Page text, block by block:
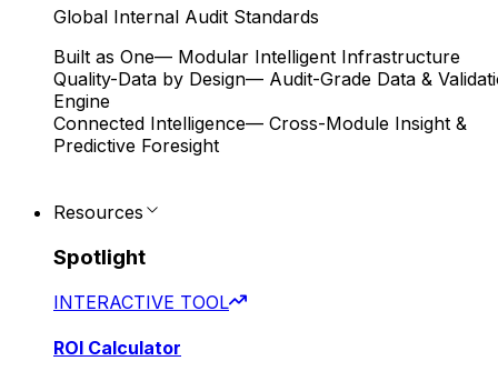
Global Internal Audit Standards
Built as One— Modular Intelligent Infrastructure
Quality-Data by Design— Audit-Grade Data &
Engine
Connected Intelligence— Cross-Module Insight &
Predictive Foresight
Resources
Spotlight
INTERACTIVE TOOL
ROI Calculator